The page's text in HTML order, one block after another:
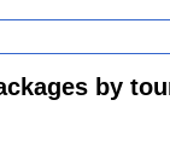
by